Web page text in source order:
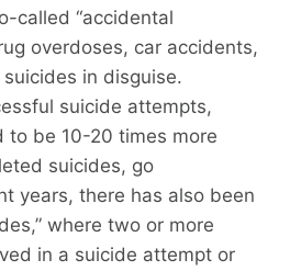
called “accidental
overdoses, car accidents,
in disguise.
suicide attempts,
to be 10-20 times more
suicides, go
years, there has also been
where two or more
in a suicide attempt or